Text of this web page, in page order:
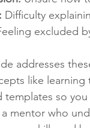
Difficulty
excluded
addresses
like learning
templates so
a mentor who